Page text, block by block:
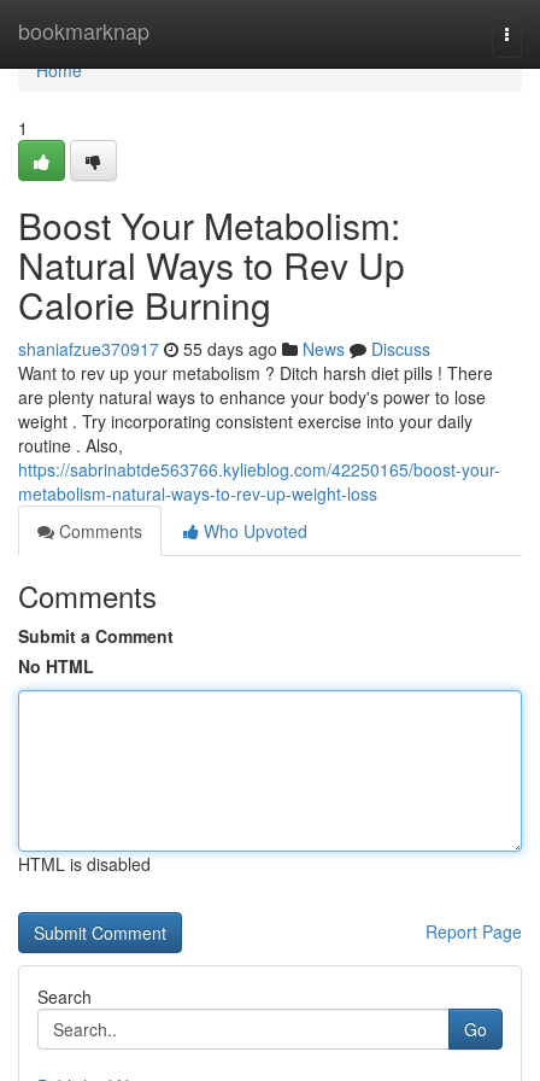
bookmarknap
Home
Home
1
Boost Your Metabolism:
Natural Ways to Rev Up
Calorie Burning
shaniafzue370917 55 days ago News
Discuss
Want to rev up your metabolism ? Ditch harsh diet pills ! There
are plenty natural ways to enhance your body's power to lose
weight . Try incorporating consistent exercise into your daily
routine . Also,
https://sabrinabtde563766.kylieblog.com/42250165/boost-your-
metabolism-natural-ways-to-rev-up-weight-loss
Comments
Who Upvoted
Comments
Submit a Comment
No HTML
HTML is disabled
Report Page
Search
Go